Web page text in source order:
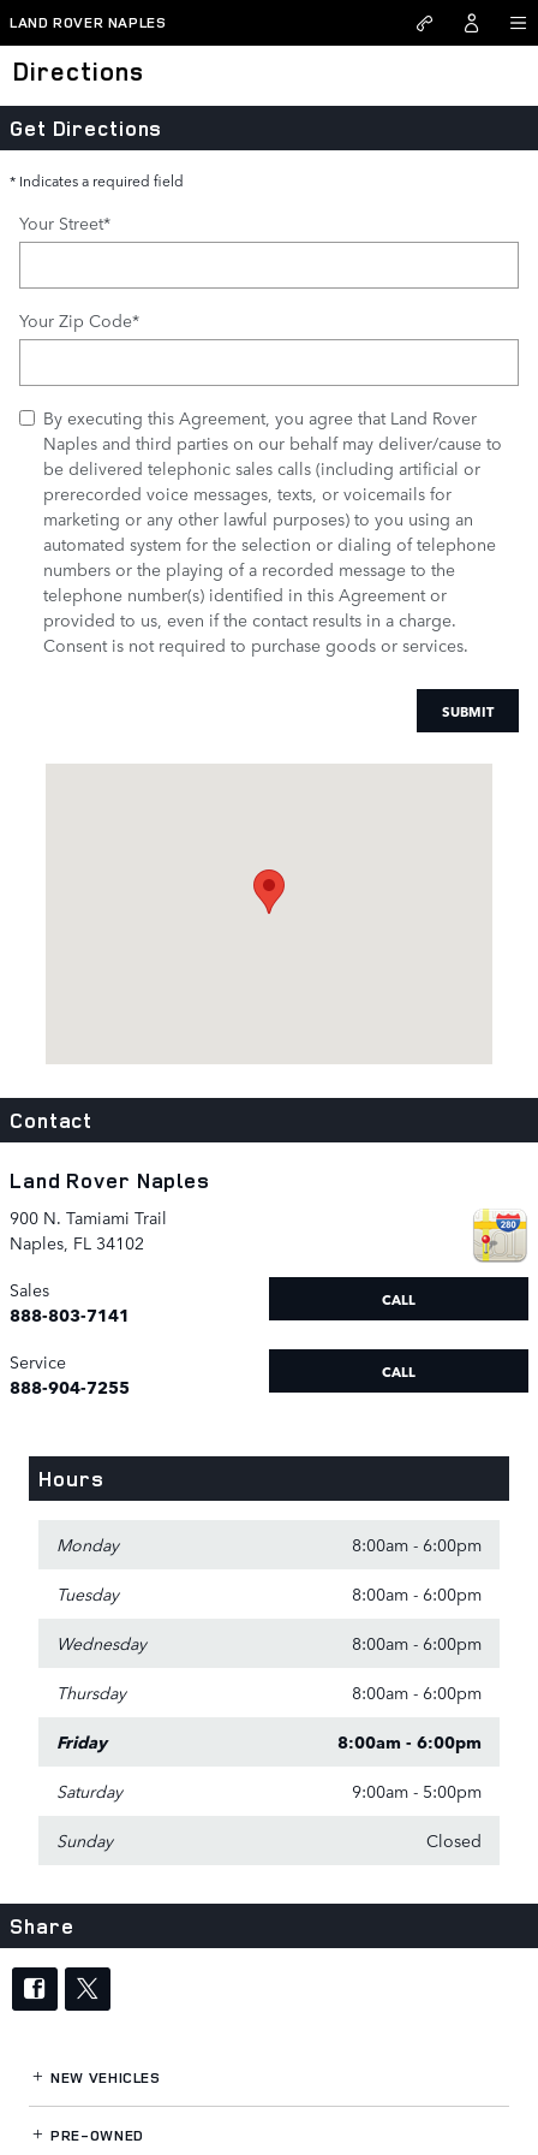
Skip to main content
LAND ROVER NAPLES
Directions
Get Directions
* Indicates a required field
Your Street*
Your Zip Code*
By executing this Agreement, you agree that Land Rover
Naples and third parties on our behalf may deliver/cause to
be delivered telephonic sales calls (including artificial or
prerecorded voice messages, texts, or voicemails for
marketing or any other lawful purposes) to you using an
automated system for the selection or dialing of telephone
numbers or the playing of a recorded message to the
telephone number(s) identified in this Agreement or
provided to us, even if the contact results in a charge.
Consent is not required to purchase goods or services.
SUBMIT
Contact
Land Rover Naples
900 N. Tamiami Trail
Naples, FL 34102
CALL
Sales
888-803-7141
CALL
Service
888-904-7255
Hours
Monday 8:00am - 6:00pm
Tuesday 8:00am - 6:00pm
Wednesday 8:00am - 6:00pm
Thursday 8:00am - 6:00pm
Friday 8:00am - 6:00pm
Saturday 9:00am - 5:00pm
Sunday Closed
Share
NEW VEHICLES
PRE-OWNED